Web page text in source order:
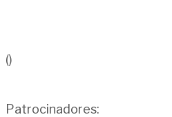
()
Patrocinadores: